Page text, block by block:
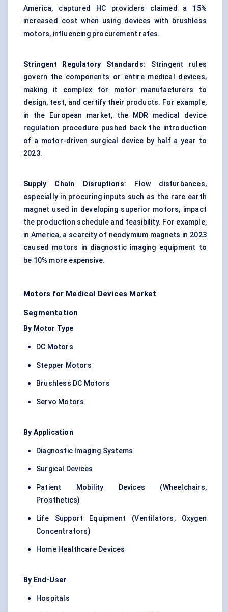
America, captured HC providers claimed a 15%
increased cost when using devices with brushless
motors, influencing procurement rates.
Stringent Regulatory Standards: Stringent rules
govern the components or entire medical devices,
making it complex for motor manufacturers to
design, test, and certify their products. For example,
in the European market, the MDR medical device
regulation procedure pushed back the introduction
of a motor-driven surgical device by half a year to
2023.
Supply Chain Disruptions: Flow disturbances,
especially in procuring inputs such as the rare earth
magnet used in developing superior motors, impact
the production schedule and feasibility. For example,
in America, a scarcity of neodymium magnets in 2023
caused motors in diagnostic imaging equipment to
be 10% more expensive.
Motors for Medical Devices Market
Segmentation
By Motor Type
DC Motors
Stepper Motors
Brushless DC Motors
Servo Motors
By Application
Diagnostic Imaging Systems
Surgical Devices
Patient Mobility Devices (Wheelchairs,
Prosthetics)
Life Support Equipment (Ventilators, Oxygen
Concentrators)
Home Healthcare Devices
By End-User
Hospitals